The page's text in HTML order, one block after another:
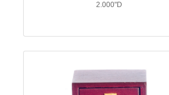
2.000"D